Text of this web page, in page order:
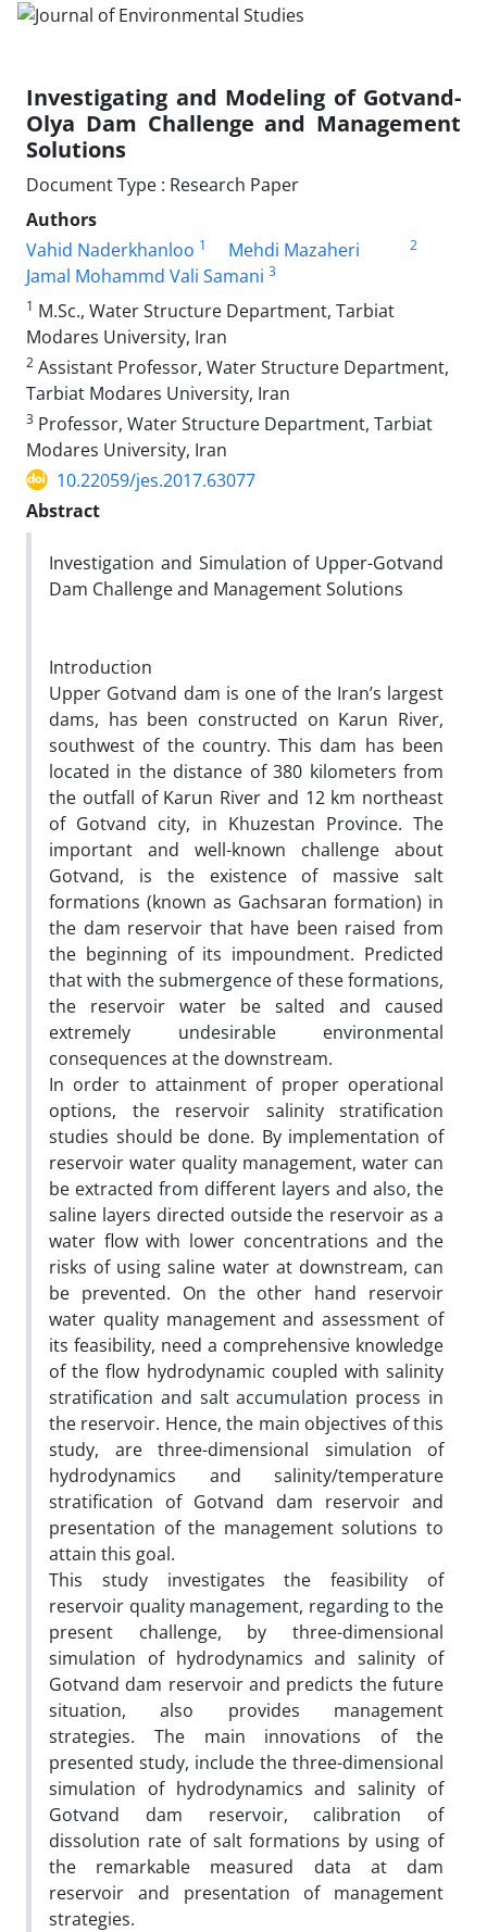
Investigating and Modeling of Gotvand-
Olya Dam Challenge and Management
Solutions
Document Type : Research Paper
Authors
Vahid Naderkhanloo 1 Mehdi Mazaheri 2
Jamal Mohammd Vali Samani 3
1 M.Sc., Water Structure Department, Tarbiat
Modares University, Iran
2 Assistant Professor, Water Structure Department,
Tarbiat Modares University, Iran
3 Professor, Water Structure Department, Tarbiat
Modares University, Iran
10.22059/jes.2017.63077
Abstract
Investigation and Simulation of Upper-Gotvand
Dam Challenge and Management Solutions
Introduction
Upper Gotvand dam is one of the Iran’s largest
dams, has been constructed on Karun River,
southwest of the country. This dam has been
located in the distance of 380 kilometers from
the outfall of Karun River and 12 km northeast
of Gotvand city, in Khuzestan Province. The
important and well-known challenge about
Gotvand, is the existence of massive salt
formations (known as Gachsaran formation) in
the dam reservoir that have been raised from
the beginning of its impoundment. Predicted
that with the submergence of these formations,
the reservoir water be salted and caused
extremely undesirable environmental
consequences at the downstream.
In order to attainment of proper operational
options, the reservoir salinity stratification
studies should be done. By implementation of
reservoir water quality management, water can
be extracted from different layers and also, the
saline layers directed outside the reservoir as a
water flow with lower concentrations and the
risks of using saline water at downstream, can
be prevented. On the other hand reservoir
water quality management and assessment of
its feasibility, need a comprehensive knowledge
of the flow hydrodynamic coupled with salinity
stratification and salt accumulation process in
the reservoir. Hence, the main objectives of this
study, are three-dimensional simulation of
hydrodynamics and salinity/temperature
stratification of Gotvand dam reservoir and
presentation of the management solutions to
attain this goal.
This study investigates the feasibility of
reservoir quality management, regarding to the
present challenge, by three-dimensional
simulation of hydrodynamics and salinity of
Gotvand dam reservoir and predicts the future
situation, also provides management
strategies. The main innovations of the
presented study, include the three-dimensional
simulation of hydrodynamics and salinity of
Gotvand dam reservoir, calibration of
dissolution rate of salt formations by using of
the remarkable measured data at dam
reservoir and presentation of management
strategies.